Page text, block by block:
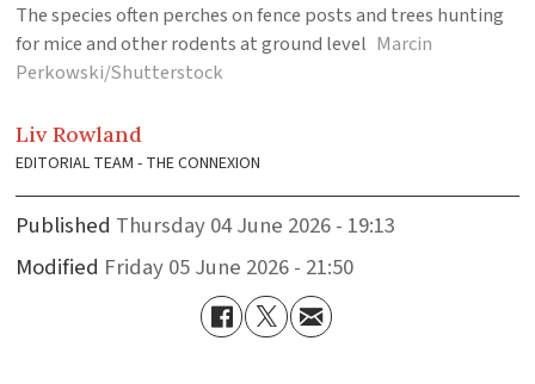
The species often perches on fence posts and trees hunting
for mice and other rodents at ground level Marcin
Perkowski/Shutterstock
Liv Rowland
EDITORIAL TEAM - THE CONNEXION
Published
Thursday 04 June 2026 - 19:13
Modified
Friday 05 June 2026 - 21:50